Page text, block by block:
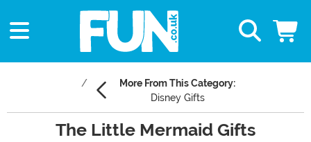
More From This Category:
Disney Gifts
The Little Mermaid Gifts